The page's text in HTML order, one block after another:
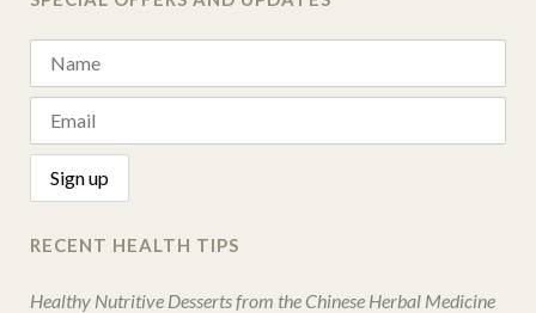
RECENT HEALTH TIPS
Healthy Nutritive Desserts from the Chinese Herbal Medicine